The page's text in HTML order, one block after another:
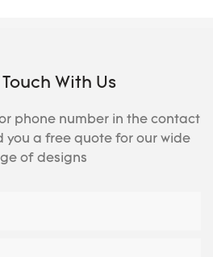
With Us
phone number in the contact
you a free quote for our wide
of designs